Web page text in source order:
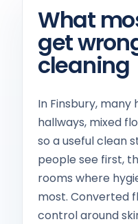
What
get
cleaning
In Finsbury,
hallways, mixed
so a useful clean
people see first,
rooms where
most. Converted
control around